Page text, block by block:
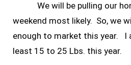
We will be pulling our
weekend most likely. So, we
enough to market this year. I
least 15 to 25 Lbs. this year.